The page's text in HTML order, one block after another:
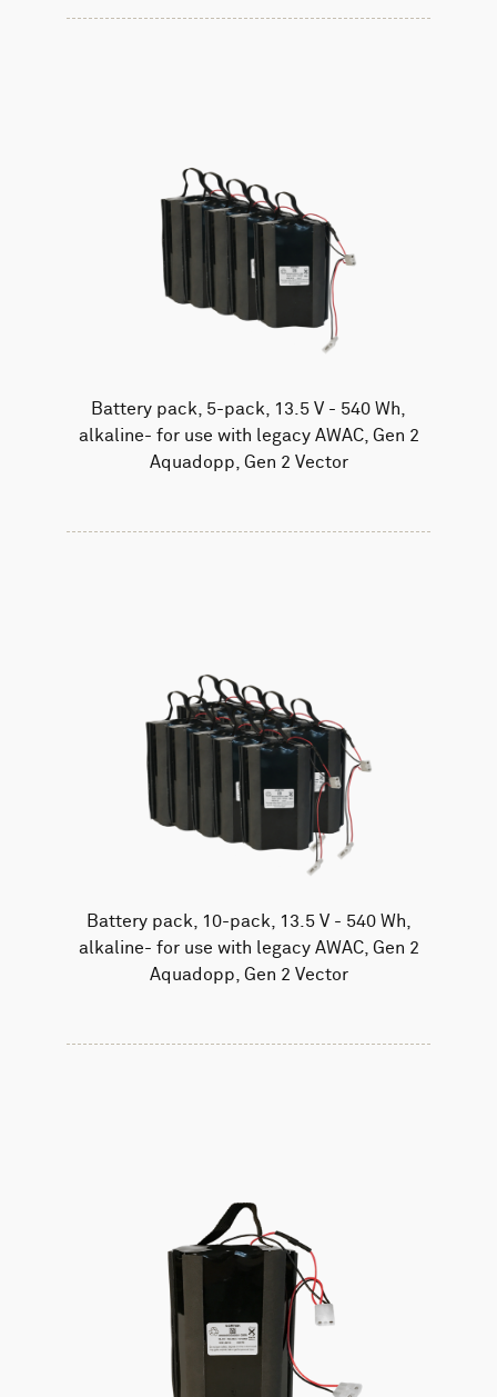
Battery pack, 5-pack, 13.5 V - 540 Wh,
alkaline- for use with legacy AWAC, Gen 2
Aquadopp, Gen 2 Vector
Battery pack, 10-pack, 13.5 V - 540 Wh,
alkaline- for use with legacy AWAC, Gen 2
Aquadopp, Gen 2 Vector